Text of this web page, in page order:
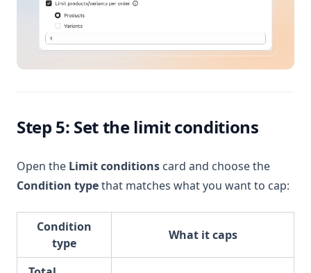
Step 5: Set the limit conditions
Open the Limit conditions card and choose the
Condition typethat matches what you want to cap:
Condition
type
What it caps